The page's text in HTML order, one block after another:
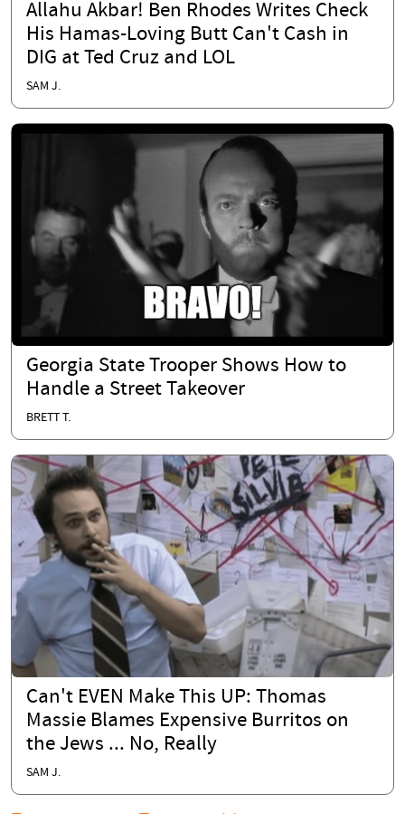
Allahu Akbar! Ben Rhodes Writes Check
His Hamas-Loving Butt Can't Cash in
DIG at Ted Cruz and LOL
SAM J.
Georgia State Trooper Shows How to
Handle a Street Takeover
BRETT T.
Can't EVEN Make This UP: Thomas
Massie Blames Expensive Burritos on
the Jews ... No, Really
SAM J.